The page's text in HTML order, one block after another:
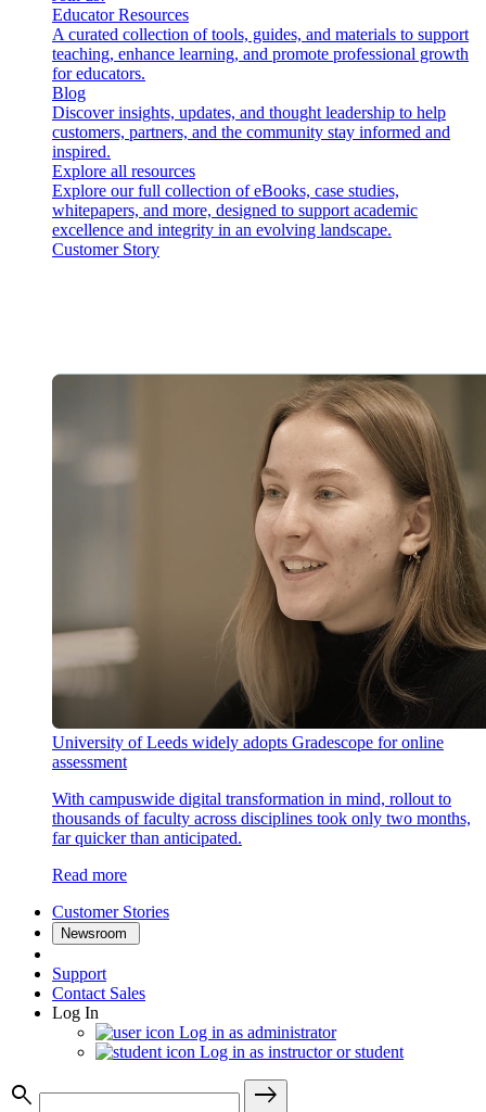
Educator Resources
A curated collection of tools, guides, and materials to support
teaching, enhance learning, and promote professional growth
for educators.
Blog
Discover insights, updates, and thought leadership to help
customers, partners, and the community stay informed and
inspired.
Explore all resources
Explore our full collection of eBooks, case studies,
whitepapers, and more, designed to support academic
excellence and integrity in an evolving landscape.
Customer Story
University of Leeds widely adopts Gradescope for online
assessment
With campuswide digital transformation in mind, rollout to
thousands of faculty across disciplines took only two months,
far quicker than anticipated.
Read more
Customer Stories
Newsroom
Support
Contact Sales
Log In
Log in as administrator
Log in as instructor or student
search east